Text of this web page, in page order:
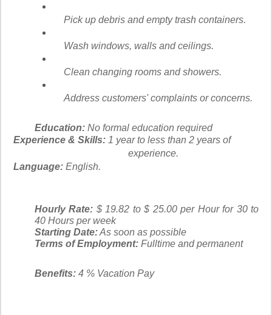
Pick up debris and empty trash containers.
Wash windows, walls and ceilings.
Clean changing rooms and showers.
Address customers' complaints or concerns.
Education: No formal education required
Experience & Skills: 1 year to less than 2 years of
experience.
Language: English.
Hourly Rate: $ 19.82 to $ 25.00 per Hour for 30 to
40 Hours per week
Starting Date:As soon as possible
Terms of Employment: Fulltime and permanent
Benefits: 4 % Vacation Pay